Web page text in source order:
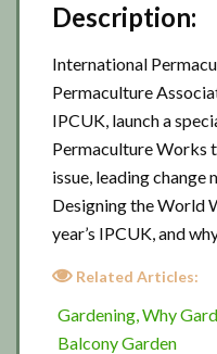
Description:
International
Permaculture
IPCUK, launch a
Permaculture Works
issue, leading change
Designing the World
year’s IPCUK, and
Related Articles:
Gardening, Why
Balcony Garden